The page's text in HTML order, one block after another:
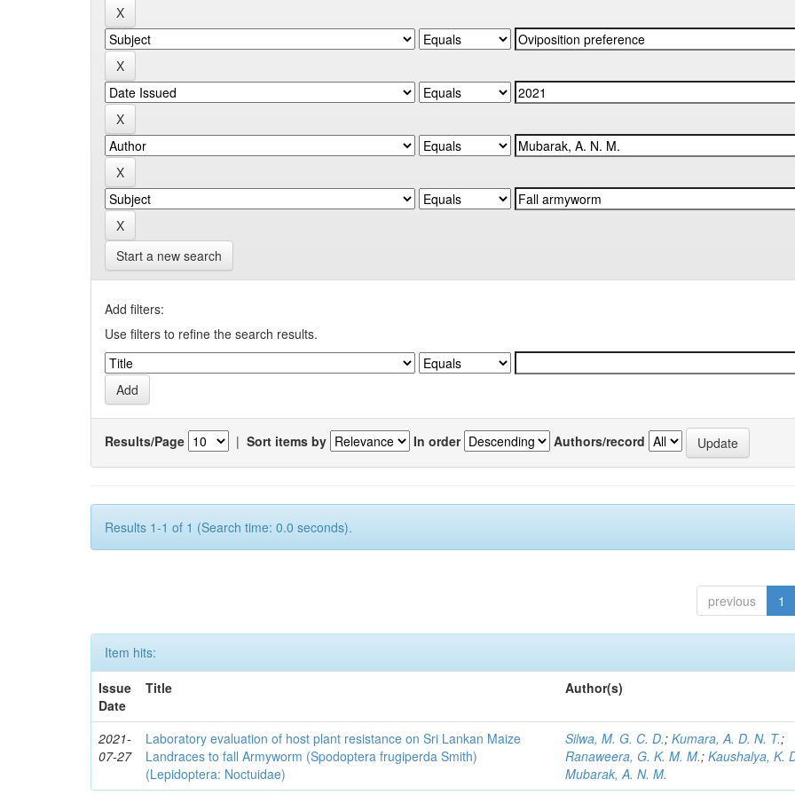
Start a new search
Add filters:
Use filters to refine the search results.
Results/Page | Sort items by In order Authors/record
Results 1-1 of 1 (Search time: 0.0 seconds).
previous 1
Item hits:
Issue
Date
Title Author(s)
2021-
07-27
Laboratory evaluation of host plant resistance on Sri Lankan Maize
Landraces to fall Armyworm (Spodoptera frugiperda Smith)
(Lepidoptera: Noctuidae)
Silwa, M. G. C. D.;Kumara, A. D. N. T.;
Ranaweera, G. K. M. M.;Kaushalya, K.
Mubarak, A. N. M.